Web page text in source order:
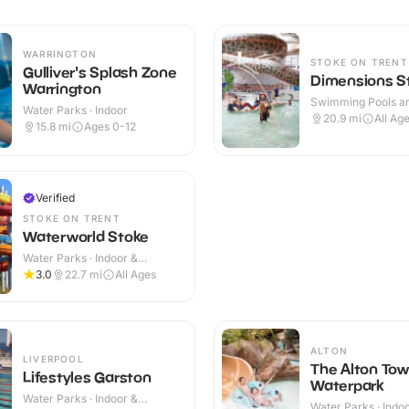
WARRINGTON
Gulliver's Splash Zone
Warrington
Water Parks · Indoor
15.8 mi Ages 0-12
Verified
STOKE ON TRENT
Waterworld Stoke
Water Parks · Indoor &
Outdoor
3.0 22.7 mi All Ages
STOKE ON TRENT
Dimensions
Swimming Pools
Centres · Indoor
20.9 mi All
LIVERPOOL
Lifestyles Garston
Water Parks · Indoor &
ALTON
The Alton
Waterpark